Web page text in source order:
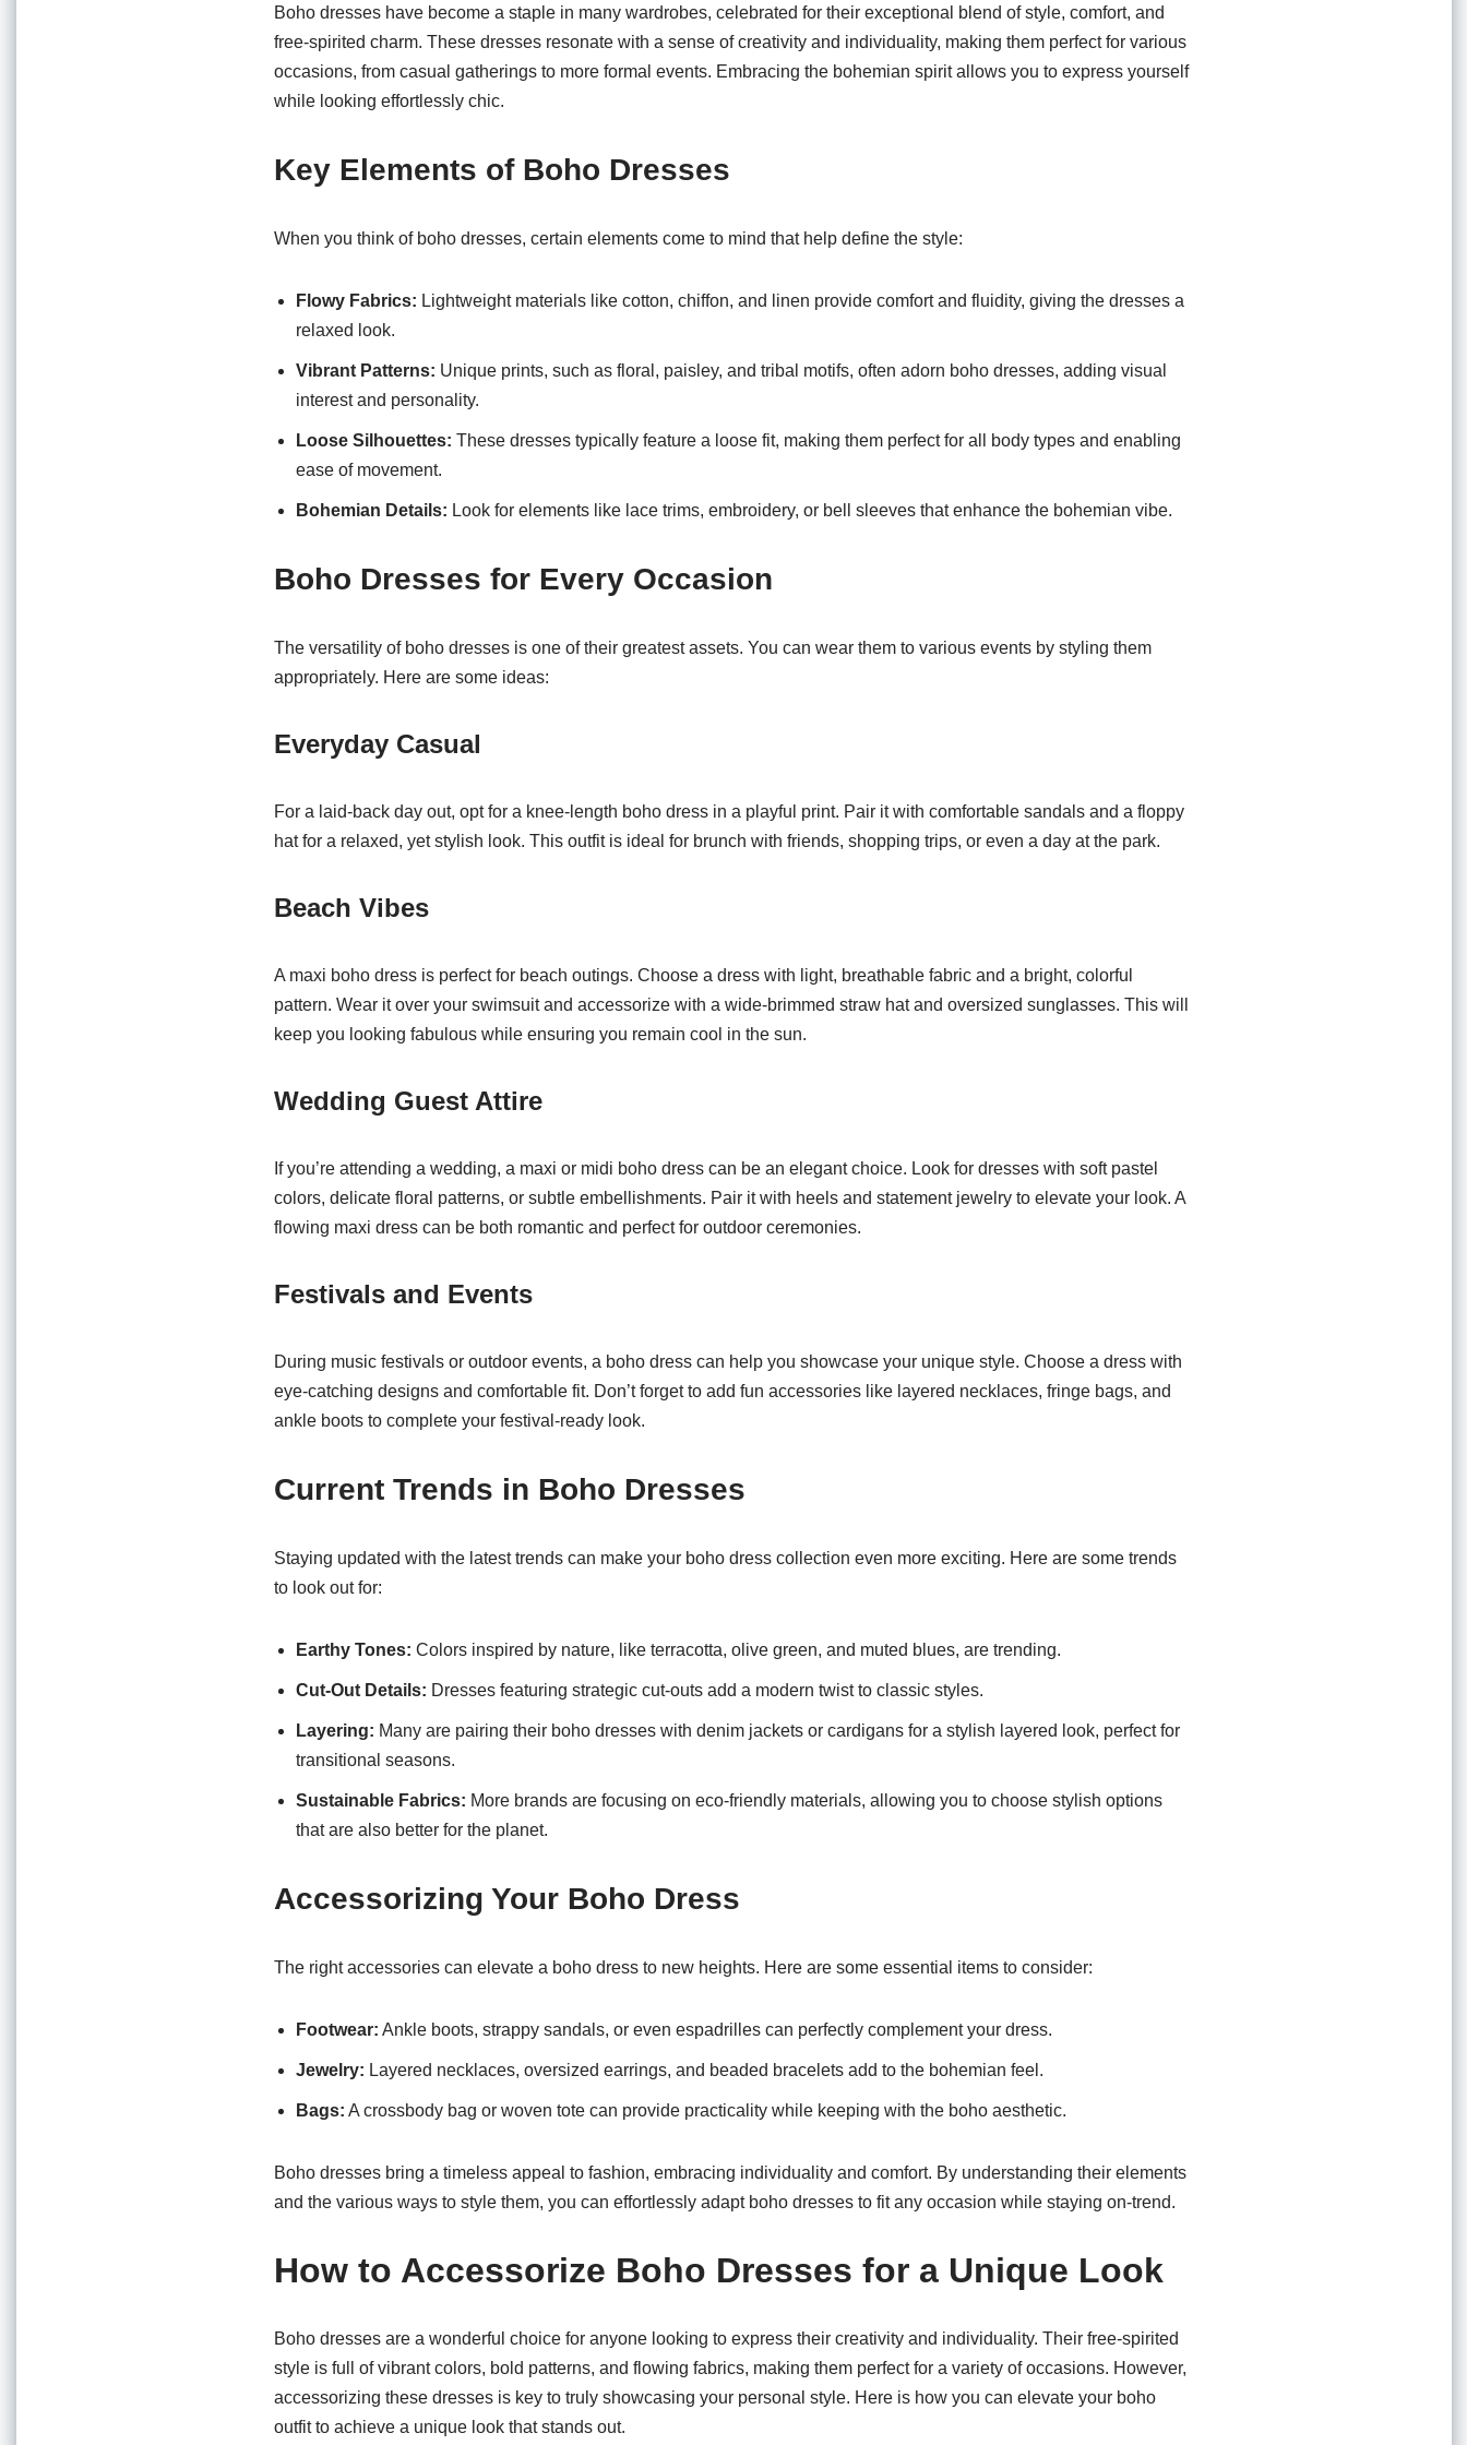
o
o
k
p
p
Boho dresses have become a staple in many wardrobes, celebrated for their exceptional blend of style, comfort, and
free-spirited charm. These dresses resonate with a sense of creativity and individuality, making them perfect for various
occasions, from casual gatherings to more formal events. Embracing the bohemian spirit allows you to express yourself
while looking effortlessly chic.
Key Elements of Boho Dresses
When you think of boho dresses, certain elements come to mind that help define the style:
Flowy Fabrics: Lightweight materials like cotton, chiffon, and linen provide comfort and fluidity, giving the dresses a
relaxed look.
Vibrant Patterns: Unique prints, such as floral, paisley, and tribal motifs, often adorn boho dresses, adding visual
interest and personality.
Loose Silhouettes: These dresses typically feature a loose fit, making them perfect for all body types and enabling
ease of movement.
Bohemian Details: Look for elements like lace trims, embroidery, or bell sleeves that enhance the bohemian vibe.
Boho Dresses for Every Occasion
The versatility of boho dresses is one of their greatest assets. You can wear them to various events by styling them
appropriately. Here are some ideas:
Everyday Casual
For a laid-back day out, opt for a knee-length boho dress in a playful print. Pair it with comfortable sandals and a floppy
hat for a relaxed, yet stylish look. This outfit is ideal for brunch with friends, shopping trips, or even a day at the park.
Beach Vibes
A maxi boho dress is perfect for beach outings. Choose a dress with light, breathable fabric and a bright, colorful
pattern. Wear it over your swimsuit and accessorize with a wide-brimmed straw hat and oversized sunglasses. This will
keep you looking fabulous while ensuring you remain cool in the sun.
Wedding Guest Attire
If you’re attending a wedding, a maxi or midi boho dress can be an elegant choice. Look for dresses with soft pastel
colors, delicate floral patterns, or subtle embellishments. Pair it with heels and statement jewelry to elevate your look. A
flowing maxi dress can be both romantic and perfect for outdoor ceremonies.
Festivals and Events
During music festivals or outdoor events, a boho dress can help you showcase your unique style. Choose a dress with
eye-catching designs and comfortable fit. Don’t forget to add fun accessories like layered necklaces, fringe bags, and
ankle boots to complete your festival-ready look.
Current Trends in Boho Dresses
Staying updated with the latest trends can make your boho dress collection even more exciting. Here are some trends
to look out for:
Earthy Tones: Colors inspired by nature, like terracotta, olive green, and muted blues, are trending.
Cut-Out Details: Dresses featuring strategic cut-outs add a modern twist to classic styles.
Layering: Many are pairing their boho dresses with denim jackets or cardigans for a stylish layered look, perfect for
transitional seasons.
Sustainable Fabrics: More brands are focusing on eco-friendly materials, allowing you to choose stylish options
that are also better for the planet.
Accessorizing Your Boho Dress
The right accessories can elevate a boho dress to new heights. Here are some essential items to consider:
Footwear: Ankle boots, strappy sandals, or even espadrilles can perfectly complement your dress.
Jewelry: Layered necklaces, oversized earrings, and beaded bracelets add to the bohemian feel.
Bags: A crossbody bag or woven tote can provide practicality while keeping with the boho aesthetic.
Boho dresses bring a timeless appeal to fashion, embracing individuality and comfort. By understanding their elements
and the various ways to style them, you can effortlessly adapt boho dresses to fit any occasion while staying on-trend.
How to Accessorize Boho Dresses for a Unique Look
Boho dresses are a wonderful choice for anyone looking to express their creativity and individuality. Their free-spirited
style is full of vibrant colors, bold patterns, and flowing fabrics, making them perfect for a variety of occasions. However,
accessorizing these dresses is key to truly showcasing your personal style. Here is how you can elevate your boho
outfit to achieve a unique look that stands out.